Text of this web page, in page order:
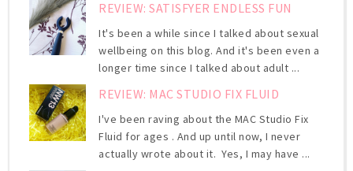
REVIEW: SATISFYER ENDLESS FUN
It's been a while since I talked about sexual
wellbeing on this blog. And it's been even a
longer time since I talked about adult ...
REVIEW: MAC STUDIO FIX FLUID
I've been raving about the MAC Studio Fix
Fluid for ages . And up until now, I never
actually wrote about it. Yes, I may have ...